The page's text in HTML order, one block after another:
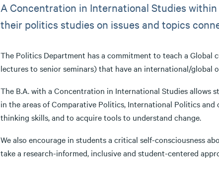
A Concentration in International Studies
their politics studies on issues and topics
The Politics Department has a commitment to teach a Global
lectures to senior seminars) that have an international/global
The B.A. with a Concentration in International Studies allows
in the areas of Comparative Politics, International Politics
thinking skills, and to acquire tools to understand change.
We also encourage in students a critical self-consciousness
take a research-informed, inclusive and student-centered